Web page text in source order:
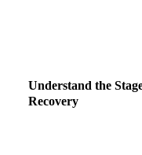
Understand the
Recovery